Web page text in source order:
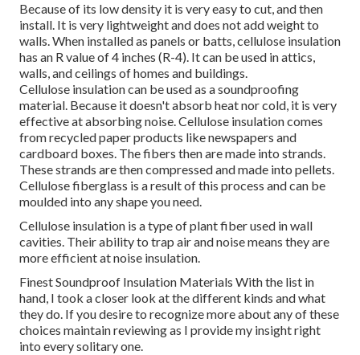
Because of its low density it is very easy to cut, and then
install. It is very lightweight and does not add weight to
walls. When installed as panels or batts, cellulose insulation
has an R value of 4 inches (R-4). It can be used in attics,
walls, and ceilings of homes and buildings.
Cellulose insulation can be used as a soundproofing
material. Because it doesn't absorb heat nor cold, it is very
effective at absorbing noise. Cellulose insulation comes
from recycled paper products like newspapers and
cardboard boxes. The fibers then are made into strands.
These strands are then compressed and made into pellets.
Cellulose fiberglass is a result of this process and can be
moulded into any shape you need.
Cellulose insulation is a type of plant fiber used in wall
cavities. Their ability to trap air and noise means they are
more efficient at noise insulation.
Finest Soundproof Insulation Materials With the list in
hand, I took a closer look at the different kinds and what
they do. If you desire to recognize more about any of these
choices maintain reviewing as I provide my insight right
into every solitary one.